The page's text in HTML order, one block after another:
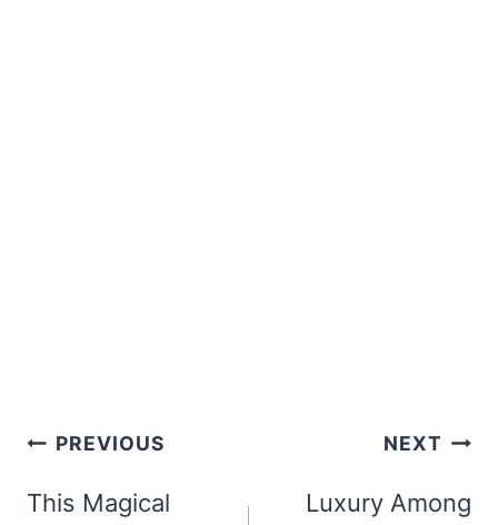
Post
navigation
PREVIOUS
This Magical
NEXT
Luxury Among